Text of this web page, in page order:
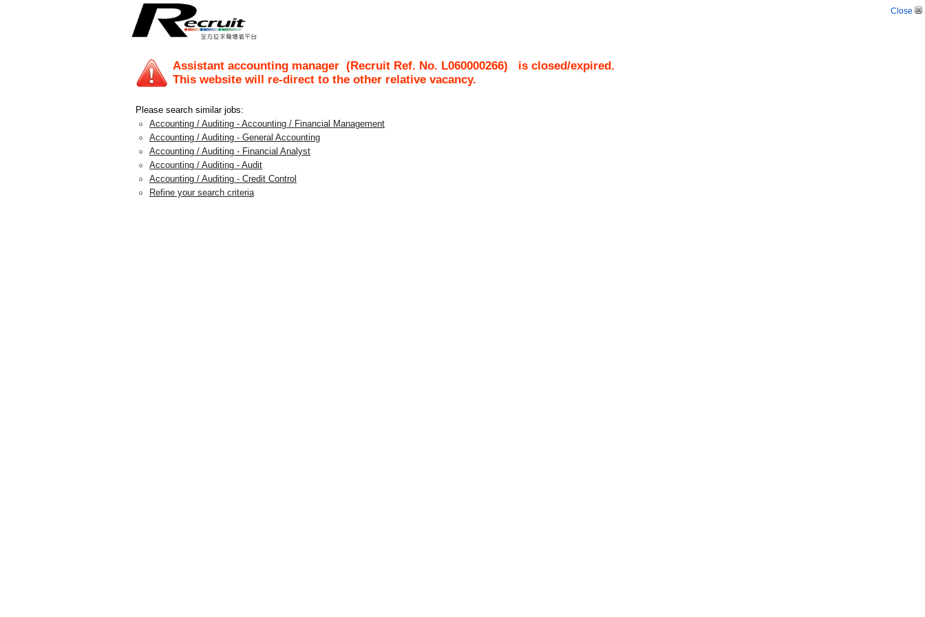
Close
Assistant accounting manager (Recruit Ref. No. L060000266) is closed/expired.
This website will re-direct to the other relative vacancy.
Please search similar jobs:
Accounting / Auditing - Accounting / Financial Management
Accounting / Auditing - General Accounting
Accounting / Auditing - Financial Analyst
Accounting / Auditing - Audit
Accounting / Auditing - Credit Control
Refine your search criteria